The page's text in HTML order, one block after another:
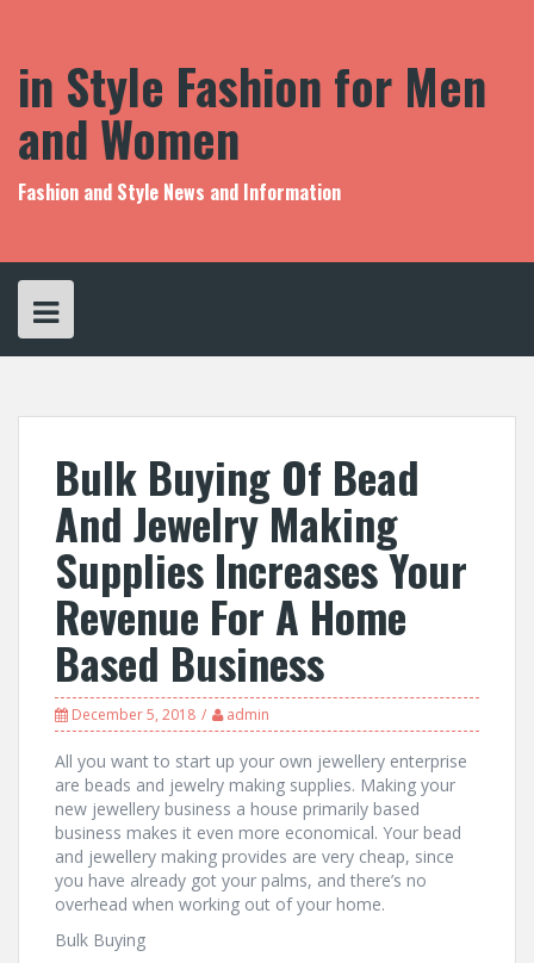
in Style Fashion for Men
and Women
Fashion and Style News and Information
Bulk Buying Of Bead
And Jewelry Making
Supplies Increases Your
Revenue For A Home
Based Business
December 5, 2018 admin
All you want to start up your own jewellery enterprise
are beads and jewelry making supplies. Making your
new jewellery business a house primarily based
business makes it even more economical. Your bead
and jewellery making provides are very cheap, since
you have already got your palms, and there’s no
overhead when working out of your home.
Bulk Buying